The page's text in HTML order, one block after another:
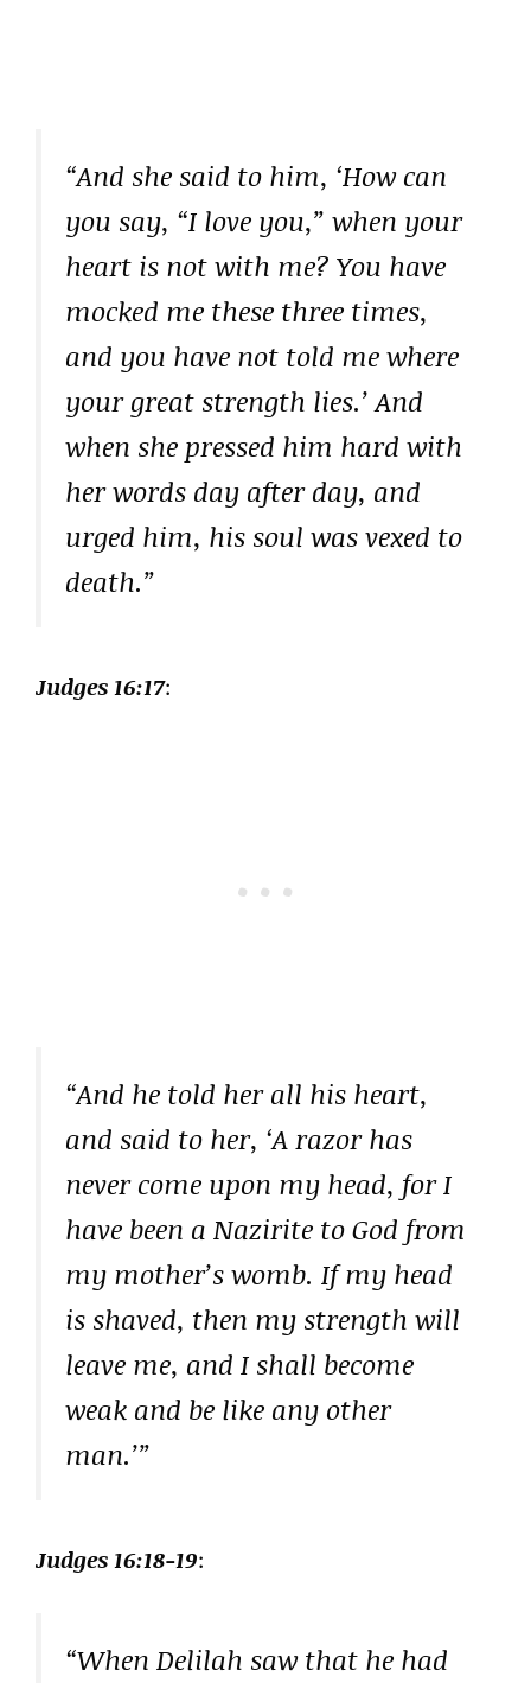
“And she said to him, ‘How can
you say, “I love you,” when your
heart is not with me? You have
mocked me these three times,
and you have not told me where
your great strength lies.’ And
when she pressed him hard with
her words day after day, and
urged him, his soul was vexed to
death.”
Judges 16:17:
“And he told her all his heart,
and said to her, ‘A razor has
never come upon my head, for I
have been a Nazirite to God from
my mother’s womb. If my head
is shaved, then my strength will
leave me, and I shall become
weak and be like any other
man.’”
Judges 16:18-19:
“When Delilah saw that he had